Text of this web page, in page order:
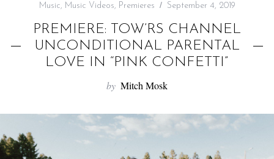
Music, Music Videos, Premieres September 4, 2019
PREMIERE: TOW’RS CHANNEL
UNCONDITIONAL PARENTAL
LOVE IN “PINK CONFETTI”
by Mitch Mosk